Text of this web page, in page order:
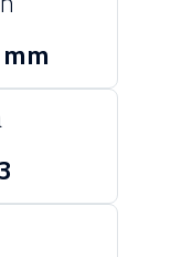
Tiguan Allspace
Touareg R eHybrid